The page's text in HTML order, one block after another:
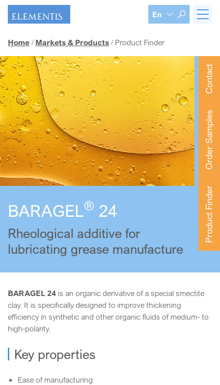
Skip navigation
En
Home Markets & Products Product Finder
Contact
Order Samples
Product Finder
BARAGEL® 24
Rheological additive for
lubricating grease manufacture
BARAGEL 24 is an organic derivative of a special smectite
clay. It is specifically designed to improve thickening
efficiency in synthetic and other organic fluids of medium- to
high-polarity.
Key properties
Ease of manufacturing